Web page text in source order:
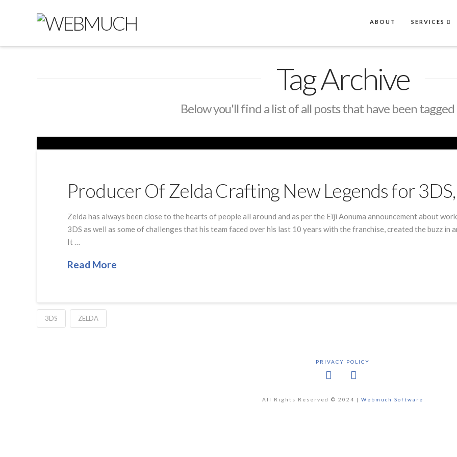
ABOUT SERVICES
Tag Archive
Below you'll find a list of all posts that have been tagged
Producer Of Zelda Crafting New Legends for
Zelda has always been close to the hearts of people all around and as per the Eiji Aonuma announcement about
3DS as well as some of challenges that his team faced over his last 10 years with the franchise, created the buzz
It …
Read More
3DS ZELDA
PRIVACY POLICY
All Rights Reserved © 2024 | Webmuch Software